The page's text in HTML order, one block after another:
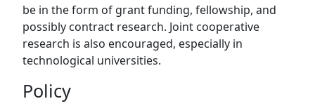
be in the form of grant funding, fellowship, and
possibly contract research. Joint cooperative
research is also encouraged, especially in
technological universities.
Policy